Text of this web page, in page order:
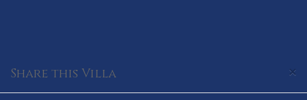
×
Share this Villa